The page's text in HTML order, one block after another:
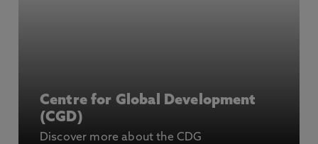
Centre for Global Development
(CGD)
Discover more about the CDG